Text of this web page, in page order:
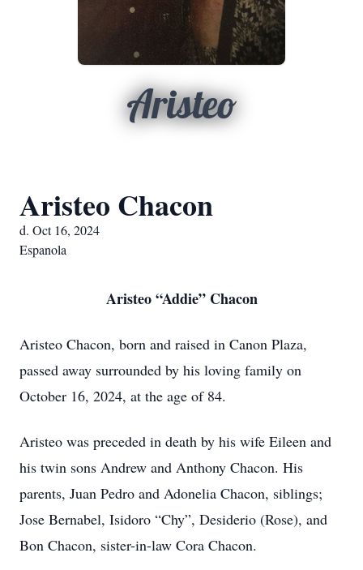
Aristeo
Aristeo Chacon
d. Oct 16, 2024
Espanola
Aristeo “Addie” Chacon
Aristeo Chacon, born and raised in Canon Plaza,
passed away surrounded by his loving family on
October 16, 2024, at the age of 84.
Aristeo was preceded in death by his wife Eileen and
his twin sons Andrew and Anthony Chacon. His
parents, Juan Pedro and Adonelia Chacon, siblings;
Jose Bernabel, Isidoro “Chy”, Desiderio (Rose), and
Bon Chacon, sister-in-law Cora Chacon.